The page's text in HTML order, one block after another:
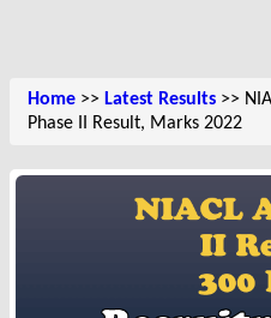
Home >> Latest Results >>
Phase II Result, Marks 2022